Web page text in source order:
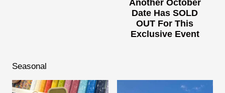
Another October
Date Has SOLD
OUT For This
Exclusive Event
Seasonal